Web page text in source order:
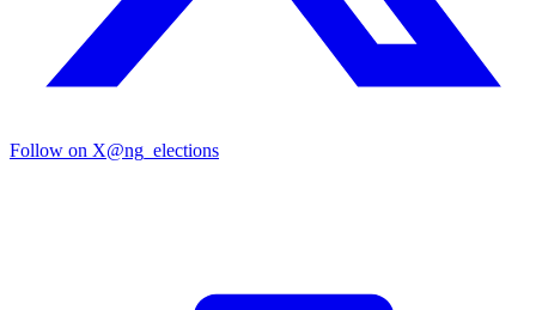
Follow on X@ng_elections